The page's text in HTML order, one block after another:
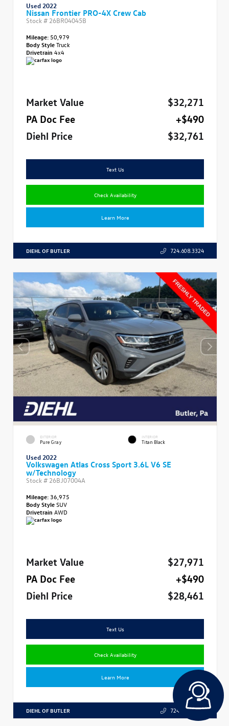
Used 2022
Nissan Frontier PRO-4X Crew Cab
Stock # 26BR04045B
Mileage: 50,979
Body StyleTruck
Drivetrain 4x4
Market Value
$32,271
PA Doc Fee
+$490
Diehl Price
$32,761
Text Us
Check Availability
Learn More
DIEHL OF BUTLER 724.608.3324
EXTERIOR
Pure Gray
INTERIOR
Titan Black
Used 2022
Volkswagen Atlas Cross Sport 3.6L V6 SE
w/Technology
Stock # 26BJ07004A
Mileage: 36,975
Body StyleSUV
Drivetrain AWD
Market Value
$27,971
PA Doc Fee
+$490
Diehl Price
$28,461
Text Us
Check Availability
Learn More
DIEHL OF BUTLER 724.608.3324